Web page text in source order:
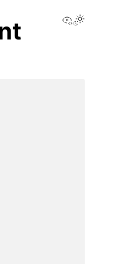
View this page